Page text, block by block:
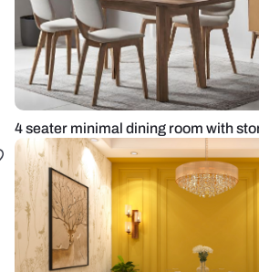
4 seater minimal dining room with